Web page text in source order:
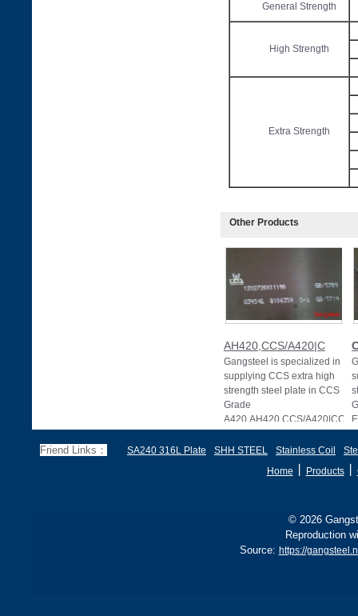
General Strength
High Strength
Extra Strength
Other Products
AH420,CCS/A420|C
Gangsteel is specialized in
supplying CCS extra high
strength steel plate in CCS
Grade
A420.AH420,CCS/A420|CCS
Friend Links： SA240 316L Plate SHH STEEL Stainless Coil
Home
Products丨
© 2026
Reproduction
Source: https://